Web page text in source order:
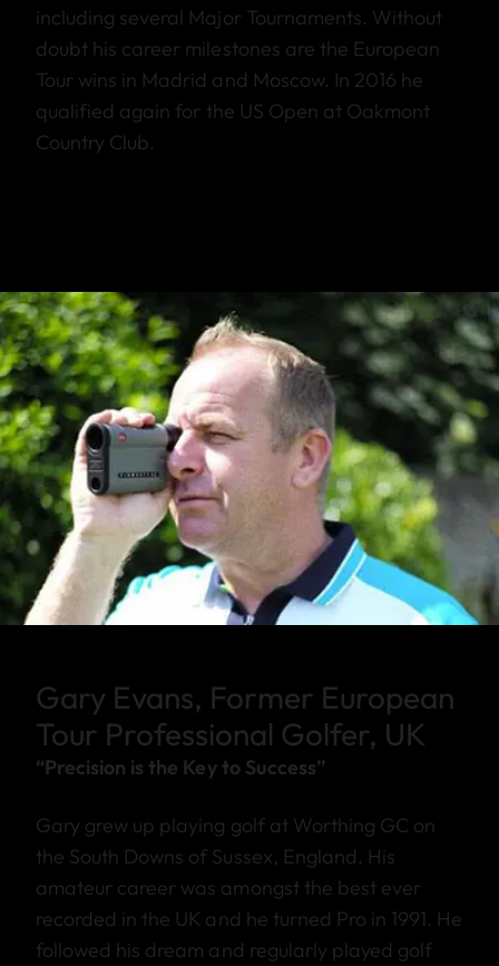
including several Major Tournaments. Without
doubt his career milestones are the European
Tour wins in Madrid and Moscow. In 2016 he
qualified again for the US Open at Oakmont
Country Club.
Gary Evans, Former European
Tour Professional Golfer, UK
“Precision is the Key to Success”
Gary grew up playing golf at Worthing GC on
the South Downs of Sussex, England. His
amateur career was amongst the best ever
recorded in the UK and he turned Pro in 1991. He
followed his dream and regularly played golf